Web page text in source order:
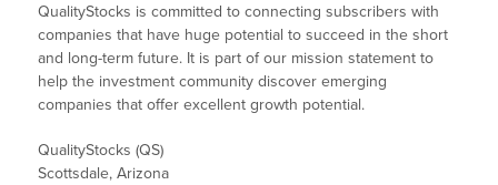
QualityStocks is committed to connecting subscribers with
companies that have huge potential to succeed in the short
and long-term future. It is part of our mission statement to
help the investment community discover emerging
companies that offer excellent growth potential.
QualityStocks (QS)
Scottsdale, Arizona